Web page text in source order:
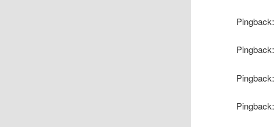
Pingback:
Pingback:
Pingback:
Pingback: